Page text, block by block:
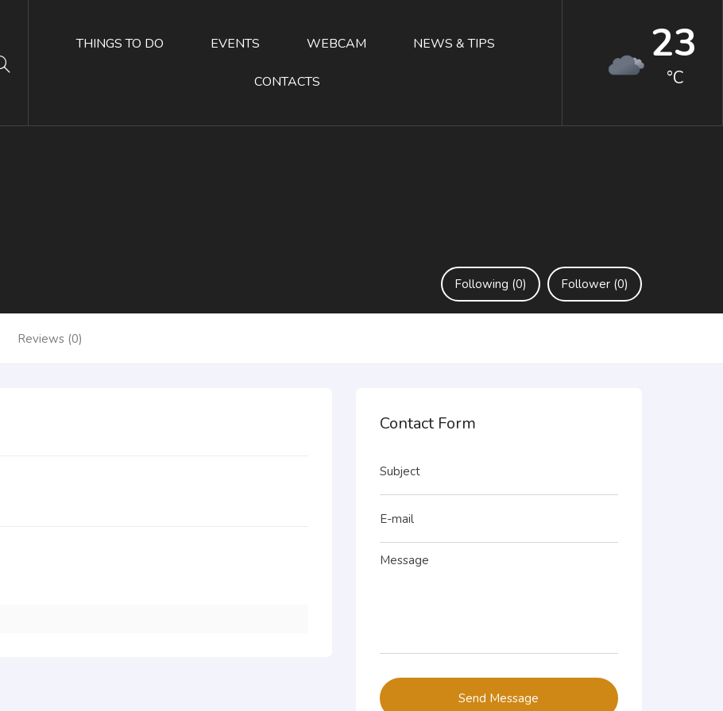
THINGS TO DO EVENTS WEBCAM NEWS & TIPS
CONTACTS
23
°C
Following (0) Follower (0)
Reviews (0)
Contact Form
Send Message